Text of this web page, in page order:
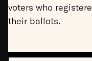
voters who
their ballots.